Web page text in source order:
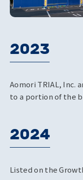
2023
Aomori TRIAL, Inc.
to a portion of the
2024
Listed on the